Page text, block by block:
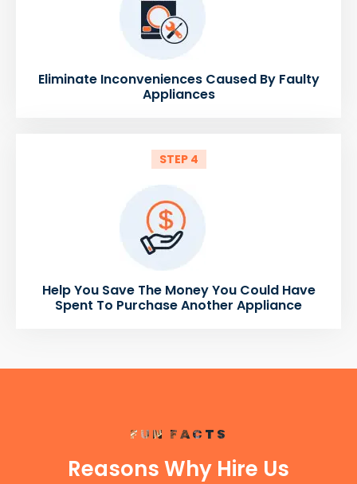
Eliminate Inconveniences Caused By Faulty
Appliances
STEP 4
Help You Save The Money You Could Have
Spent To Purchase Another Appliance
FUN FACTS
Reasons Why Hire Us